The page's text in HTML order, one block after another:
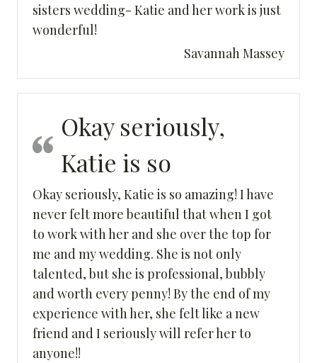
sisters wedding- Katie and her work is just
wonderful!
Savannah Massey
Okay seriously,
Katie is so
Okay seriously, Katie is so amazing! I have
never felt more beautiful that when I got
to work with her and she over the top for
me and my wedding. She is not only
talented, but she is professional, bubbly
and worth every penny! By the end of my
experience with her, she felt like a new
friend and I seriously will refer her to
anyone!!